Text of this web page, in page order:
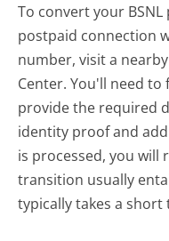
To convert your
postpaid connection
number, visit a
Center. You'll need
provide the required
identity proof and
is processed, you will
transition usually
typically takes a